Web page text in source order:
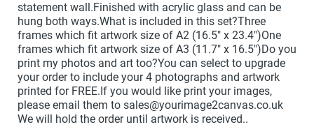
statement wall.Finished with acrylic glass and can be
hung both ways.What is included in this set?Three
frames which fit artwork size of A2 (16.5" x 23.4")One
frames which fit artwork size of A3 (11.7" x 16.5")Do you
print my photos and art too?You can select to upgrade
your order to include your 4 photographs and artwork
printed for FREE.If you would like print your images,
please email them to sales@yourimage2canvas.co.uk
We will hold the order until artwork is received..